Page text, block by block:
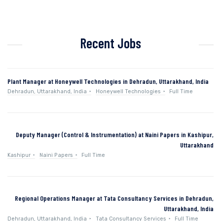
Recent Jobs
Plant Manager at Honeywell Technologies in Dehradun, Uttarakhand, India
Dehradun, Uttarakhand, India Honeywell Technologies Full Time
Deputy Manager (Control & Instrumentation) at Naini Papers in Kashipur,
Uttarakhand
Kashipur Naini Papers Full Time
Regional Operations Manager at Tata Consultancy Services in Dehradun,
Uttarakhand, India
Dehradun, Uttarakhand, India Tata Consultancy Services Full Time